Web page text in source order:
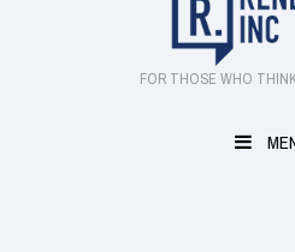
FOR THOSE WHO